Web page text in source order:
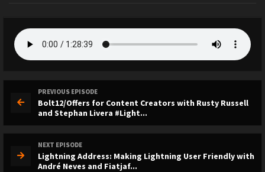
PREVIOUS EPISODE
Bolt12/Offers for Content Creators with Rusty Russell
and Stephan Livera #Light...
NEXT EPISODE
Lightning Address: Making Lightning User Friendly with
André Neves and Fiatjaf...